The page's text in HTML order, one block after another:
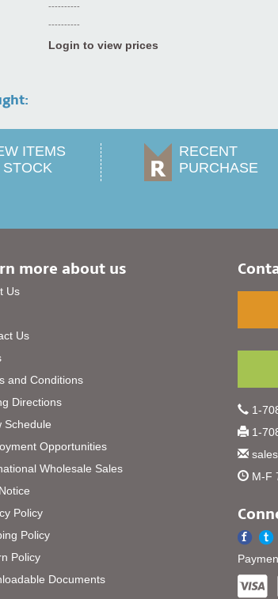
----------
----------
Login to view prices
ITEMS
STOCK
RECENT
PURCHASE
more about us
Us
Us
and Conditions
Directions
Schedule
Opportunities
Wholesale Sales
Policy
Policy
Policy
Documents
1-
1-
M-F